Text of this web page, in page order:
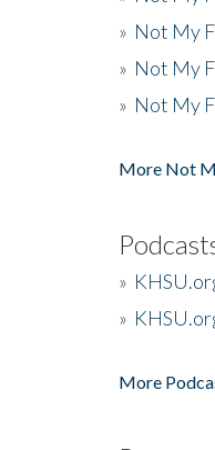
» Not My
» Not My
» Not My
More Not
»
»
More